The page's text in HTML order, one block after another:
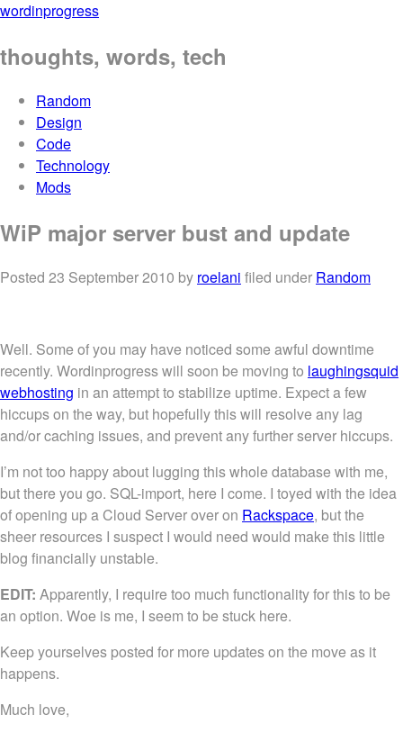
wordinprogress
thoughts, words, tech
Random
Design
Code
Technology
Mods
WiP major server bust and update
Posted 23 September 2010 by roelani filed under Random
Well. Some of you may have noticed some awful downtime
recently. Wordinprogress will soon be moving to laughingsquid
webhosting in an attempt to stabilize uptime. Expect a few
hiccups on the way, but hopefully this will resolve any lag
and/or caching issues, and prevent any further server hiccups.
I’m not too happy about lugging this whole database with me,
but there you go. SQL-import, here I come. I toyed with the idea
of opening up a Cloud Server over on Rackspace, but the
sheer resources I suspect I would need would make this little
blog financially unstable.
EDIT: Apparently, I require too much functionality for this to be
an option. Woe is me, I seem to be stuck here.
Keep yourselves posted for more updates on the move as it
happens.
Much love,